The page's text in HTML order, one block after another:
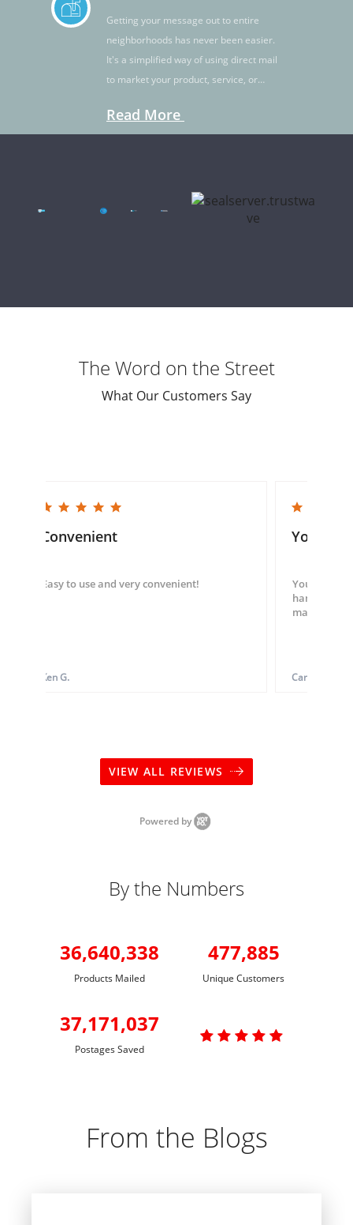
Getting your message out to entire
neighborhoods has never been easier.
It's a simplified way of using direct mail
to market your product, service, or
Read More
The Word on the Street
What Our Customers Say
5.0 star rating
Convenient
Easy to use and very convenient!
Ken G.
5.0 star rating
You
You guys
hand
made my
Carol S.
VIEW ALL REVIEWS
Powered by
By the Numbers
36,640,338
Products Mailed
477,885
Unique Customers
37,171,037
Postages Saved

From the Blogs